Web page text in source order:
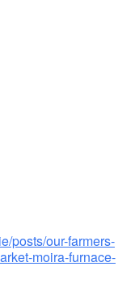
posts/our-farmers-
moira-furnace-